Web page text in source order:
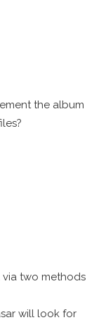
the album
two methods
will look for